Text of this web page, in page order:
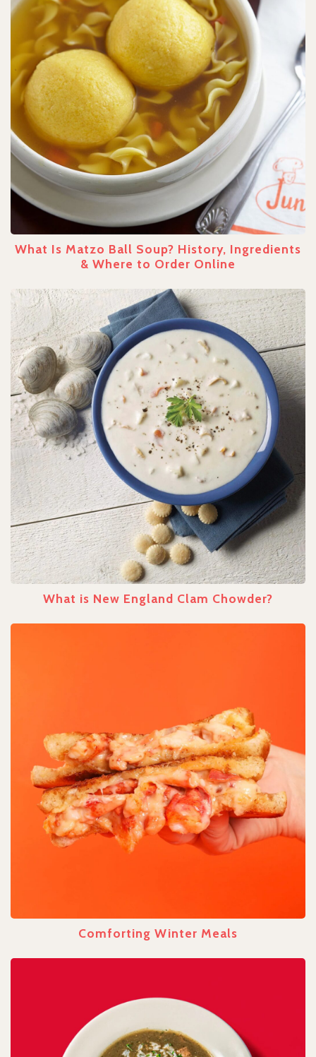
What Is Matzo Ball Soup? History, Ingredients
& Where to Order Online
What is New England Clam Chowder?
Comforting Winter Meals